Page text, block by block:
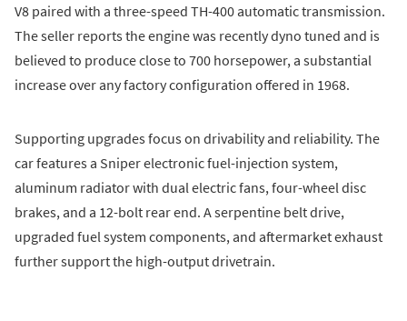
V8 paired with a three-speed TH-400 automatic transmission.
The seller reports the engine was recently dyno tuned and is
believed to produce close to 700 horsepower, a substantial
increase over any factory configuration offered in 1968.
Supporting upgrades focus on drivability and reliability. The
car features a Sniper electronic fuel-injection system,
aluminum radiator with dual electric fans, four-wheel disc
brakes, and a 12-bolt rear end. A serpentine belt drive,
upgraded fuel system components, and aftermarket exhaust
further support the high-output drivetrain.